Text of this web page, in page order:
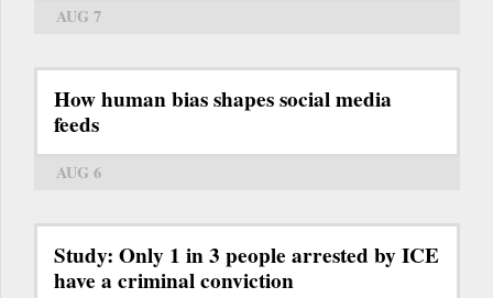
AUG 7
How human bias shapes social media
feeds
AUG 6
Study: Only 1 in 3 people arrested by ICE
have a criminal conviction